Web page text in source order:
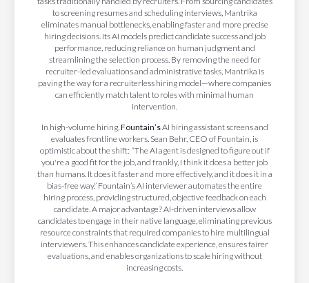
to screening resumes and scheduling interviews, Mantrika
eliminates manual bottlenecks, enabling faster and more precise
hiring decisions. Its AI models predict candidate success and job
performance, reducing reliance on human judgment and
streamlining the selection process. By removing the need for
recruiter-led evaluations and administrative tasks, Mantrika is
paving the way for a recruiterless hiring model—where companies
can efficiently match talent to roles with minimal human
intervention.
In high-volume hiring, Fountain’sAI hiring assistant screens and
evaluates frontline workers. Sean Behr, CEO of Fountain, is
optimistic about the shift: “The AI agent is designed to figure out if
you're a good fit for the job, and frankly, I think it does a better job
than humans. It does it faster and more effectively, and it does it in a
bias-free way.” Fountain’s AI interviewer automates the entire
hiring process, providing structured, objective feedback on each
candidate. A major advantage? AI-driven interviews allow
candidates to engage in their native language, eliminating previous
resource constraints that required companies to hire multilingual
interviewers. This enhances candidate experience, ensures fairer
evaluations, and enables organizations to scale hiring without
increasing costs.